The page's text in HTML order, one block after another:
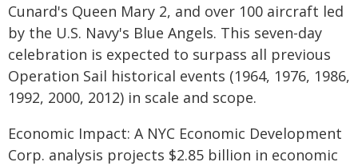
Cunard's Queen Mary 2, and over 100 aircraft led
by the U.S. Navy's Blue Angels. This seven-day
celebration is expected to surpass all previous
Operation Sail historical events (1964, 1976, 1986,
1992, 2000, 2012) in scale and scope.
Economic Impact: A NYC Economic Development
Corp. analysis projects $2.85 billion in economic